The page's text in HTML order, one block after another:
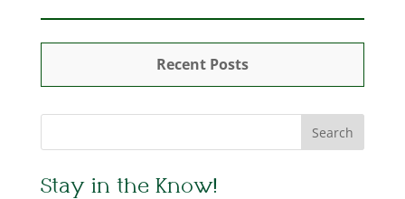
Recent Posts
Stay in the Know!